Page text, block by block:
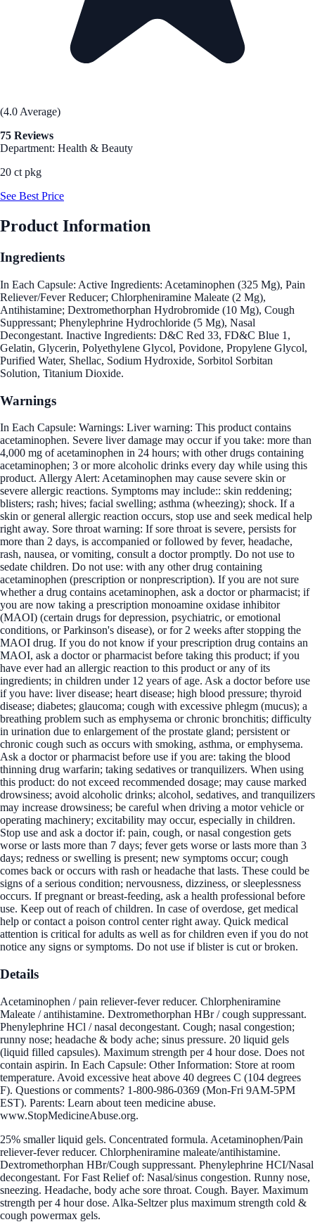
(4.0 Average)
75 Reviews
Department: Health & Beauty
20 ct pkg
See Best Price
Product Information
Ingredients
In Each Capsule: Active Ingredients: Acetaminophen (325 Mg), Pain
Reliever/Fever Reducer; Chlorpheniramine Maleate (2 Mg),
Antihistamine; Dextromethorphan Hydrobromide (10 Mg), Cough
Suppressant; Phenylephrine Hydrochloride (5 Mg), Nasal
Decongestant. Inactive Ingredients: D&C Red 33, FD&C Blue 1,
Gelatin, Glycerin, Polyethylene Glycol, Povidone, Propylene Glycol,
Purified Water, Shellac, Sodium Hydroxide, Sorbitol Sorbitan
Solution, Titanium Dioxide.
Warnings
In Each Capsule: Warnings: Liver warning: This product contains
acetaminophen. Severe liver damage may occur if you take: more than
4,000 mg of acetaminophen in 24 hours; with other drugs containing
acetaminophen; 3 or more alcoholic drinks every day while using this
product. Allergy Alert: Acetaminophen may cause severe skin or
severe allergic reactions. Symptoms may include:: skin reddening;
blisters; rash; hives; facial swelling; asthma (wheezing); shock. If a
skin or general allergic reaction occurs, stop use and seek medical help
right away. Sore throat warning: If sore throat is severe, persists for
more than 2 days, is accompanied or followed by fever, headache,
rash, nausea, or vomiting, consult a doctor promptly. Do not use to
sedate children. Do not use: with any other drug containing
acetaminophen (prescription or nonprescription). If you are not sure
whether a drug contains acetaminophen, ask a doctor or pharmacist; if
you are now taking a prescription monoamine oxidase inhibitor
(MAOI) (certain drugs for depression, psychiatric, or emotional
conditions, or Parkinson's disease), or for 2 weeks after stopping the
MAOI drug. If you do not know if your prescription drug contains an
MAOI, ask a doctor or pharmacist before taking this product; if you
have ever had an allergic reaction to this product or any of its
ingredients; in children under 12 years of age. Ask a doctor before use
if you have: liver disease; heart disease; high blood pressure; thyroid
disease; diabetes; glaucoma; cough with excessive phlegm (mucus); a
breathing problem such as emphysema or chronic bronchitis; difficulty
in urination due to enlargement of the prostate gland; persistent or
chronic cough such as occurs with smoking, asthma, or emphysema.
Ask a doctor or pharmacist before use if you are: taking the blood
thinning drug warfarin; taking sedatives or tranquilizers. When using
this product: do not exceed recommended dosage; may cause marked
drowsiness; avoid alcoholic drinks; alcohol, sedatives, and tranquilizers
may increase drowsiness; be careful when driving a motor vehicle or
operating machinery; excitability may occur, especially in children.
Stop use and ask a doctor if: pain, cough, or nasal congestion gets
worse or lasts more than 7 days; fever gets worse or lasts more than 3
days; redness or swelling is present; new symptoms occur; cough
comes back or occurs with rash or headache that lasts. These could be
signs of a serious condition; nervousness, dizziness, or sleeplessness
occurs. If pregnant or breast-feeding, ask a health professional before
use. Keep out of reach of children. In case of overdose, get medical
help or contact a poison control center right away. Quick medical
attention is critical for adults as well as for children even if you do not
notice any signs or symptoms. Do not use if blister is cut or broken.
Details
Acetaminophen / pain reliever-fever reducer. Chlorpheniramine
Maleate / antihistamine. Dextromethorphan HBr / cough suppressant.
Phenylephrine HCl / nasal decongestant. Cough; nasal congestion;
runny nose; headache & body ache; sinus pressure. 20 liquid gels
(liquid filled capsules). Maximum strength per 4 hour dose. Does not
contain aspirin. In Each Capsule: Other Information: Store at room
temperature. Avoid excessive heat above 40 degrees C (104 degrees
F). Questions or comments? 1-800-986-0369 (Mon-Fri 9AM-5PM
EST). Parents: Learn about teen medicine abuse.
www.StopMedicineAbuse.org.
25% smaller liquid gels. Concentrated formula. Acetaminophen/Pain
reliever-fever reducer. Chlorpheniramine maleate/antihistamine.
Dextromethorphan HBr/Cough suppressant. Phenylephrine HCI/Nasal
decongestant. For Fast Relief of: Nasal/sinus congestion. Runny nose,
sneezing. Headache, body ache sore throat. Cough. Bayer. Maximum
strength per 4 hour dose. Alka-Seltzer plus maximum strength cold &
cough powermax gels.